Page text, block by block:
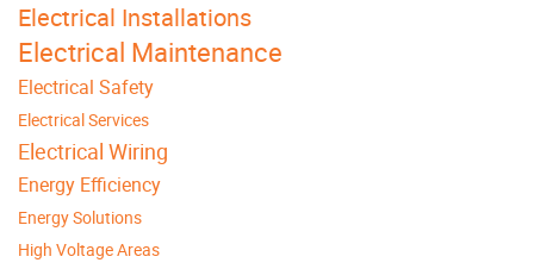
Electrical Installations
Electrical Maintenance
Electrical Safety
Electrical Services
Electrical Wiring
Energy Efficiency
Energy Solutions
High Voltage Areas